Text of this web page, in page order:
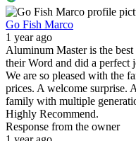
Go Fish Marco
1 year ago
Aluminum Master is the
their Word and did a perfect
We are so pleased with the
prices. A welcome surprise.
family with multiple
Highly Recommend.
Response from the owner